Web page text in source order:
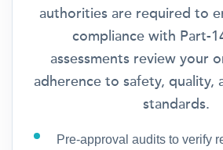
authorities are required to
compliance with Part-
assessments review your
adherence to safety, quality,
standards.
Pre-approval audits to verify